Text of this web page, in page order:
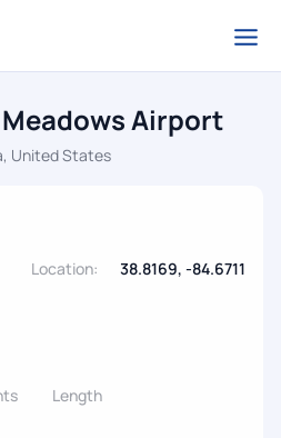
Airport
United States
Location: 38.8169, -84.6711
Length